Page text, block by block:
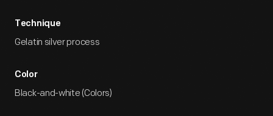
Technique
Gelatin silver process
Color
Black-and-white (Colors)